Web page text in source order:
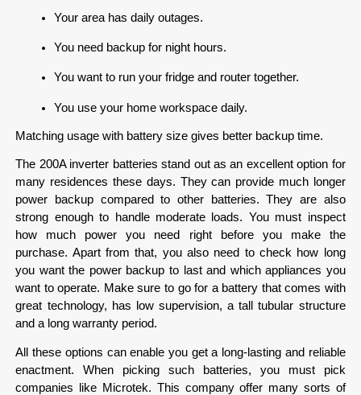
Your area has daily outages.
You need backup for night hours.
You want to run your fridge and router together.
You use your home workspace daily.
Matching usage with battery size gives better backup time.
The 200A inverter batteries stand out as an excellent option for
many residences these days. They can provide much longer
power backup compared to other batteries. They are also
strong enough to handle moderate loads. You must inspect
how much power you need right before you make the
purchase. Apart from that, you also need to check how long
you want the power backup to last and which appliances you
want to operate. Make sure to go for a battery that comes with
great technology, has low supervision, a tall tubular structure
and a long warranty period.
All these options can enable you get a long-lasting and reliable
enactment. When picking such batteries, you must pick
companies like Microtek. This company offer many sorts of